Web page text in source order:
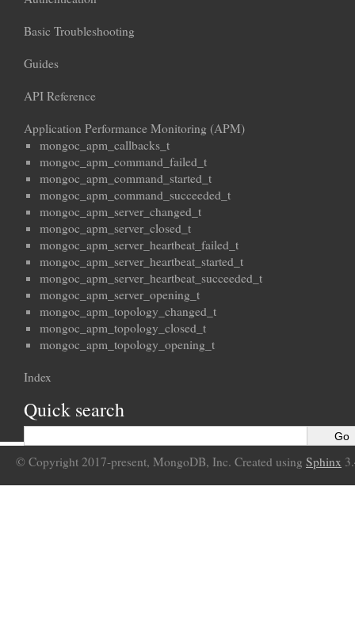
Basic Troubleshooting
Guides
API Reference
Application Performance Monitoring (APM)
mongoc_apm_callbacks_t
mongoc_apm_command_failed_t
mongoc_apm_command_started_t
mongoc_apm_command_succeeded_t
mongoc_apm_server_changed_t
mongoc_apm_server_closed_t
mongoc_apm_server_heartbeat_failed_t
mongoc_apm_server_heartbeat_started_t
mongoc_apm_server_heartbeat_succeeded_t
mongoc_apm_server_opening_t
mongoc_apm_topology_changed_t
mongoc_apm_topology_closed_t
mongoc_apm_topology_opening_t
Index
Quick search
© Copyright 2017-present, MongoDB, Inc. Created using Sphinx